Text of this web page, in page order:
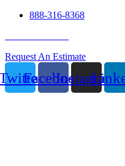
888-316-8368
Request An Estimate
FacebookInstagram